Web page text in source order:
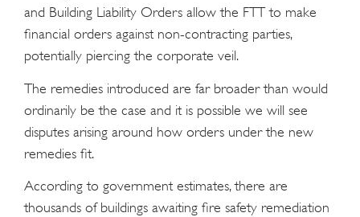
and Building Liability Orders allow the FTT to make
financial orders against non-contracting parties,
potentially piercing the corporate veil.
The remedies introduced are far broader than would
ordinarily be the case and it is possible we will see
disputes arising around how orders under the new
remedies fit.
According to government estimates, there are
thousands of buildings awaiting fire safety remediation